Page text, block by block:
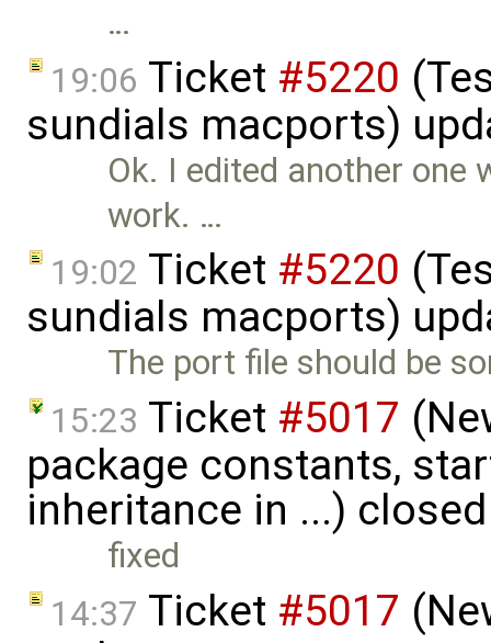
…
19:06 Ticket #5220
sundials macports)
Ok. I edited another one
work. …
19:02 Ticket #5220
sundials macports)
The port file should be
15:23 Ticket #5017
package constants,
inheritance in ...)
fixed
14:37 Ticket #5017